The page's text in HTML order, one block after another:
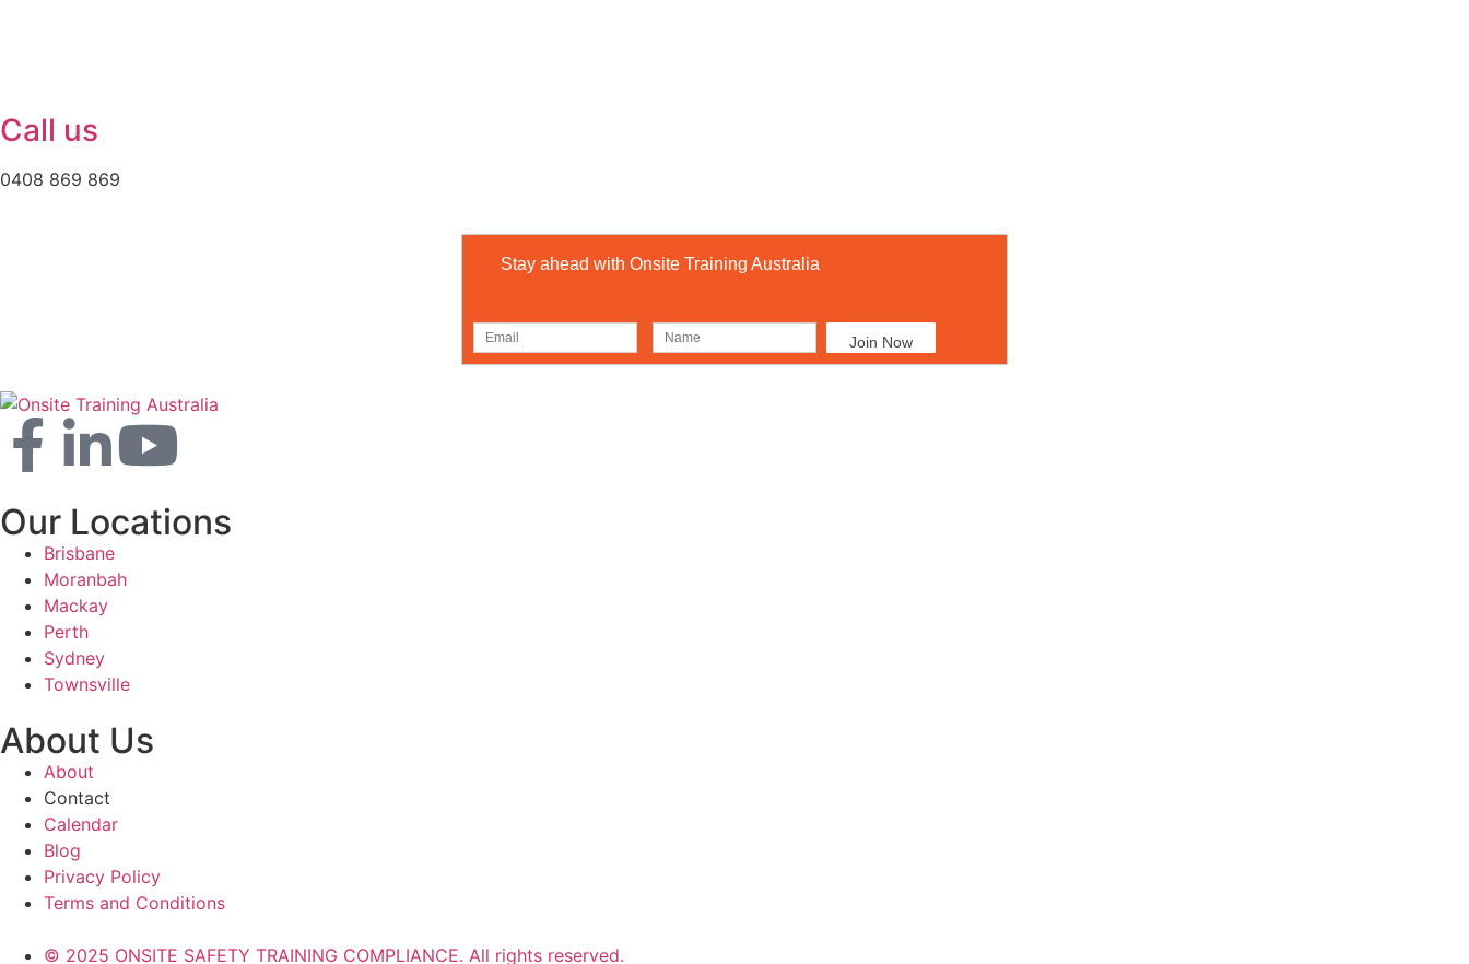
Call us
0408 869 869
Stay ahead with Onsite Training Australia
Our Locations
Brisbane
Moranbah
Mackay
Perth
Sydney
Townsville
About Us
About
Contact
Calendar
Blog
Privacy Policy
Terms and Conditions
© 2025 ONSITE SAFETY TRAINING COMPLIANCE. All rights reserved.